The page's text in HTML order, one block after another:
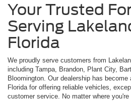
Your Trusted
Serving
Florida
We proudly serve customers from
including Tampa, Brandon, Plant City,
Bloomington. Our dealership has
Florida for offering reliable vehicles,
customer service. No matter where